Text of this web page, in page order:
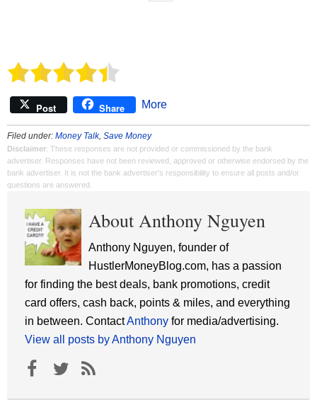
Post Share More
Filed under: Money Talk, Save Money
Disclaimer: These responses are not provided or commissioned by the bank
advertiser. Responses have not been reviewed, approved or otherwise endorsed by the
bank advertiser. It is not the bank advertiser's responsibility to ensure all posts and/or
questions are answered.
About Anthony Nguyen
Anthony Nguyen, founder of
HustlerMoneyBlog.com, has a passion
for finding the best deals, bank promotions, credit
card offers, cash back, points & miles, and everything
in between. ContactAnthony for media/advertising.
View all posts by Anthony Nguyen